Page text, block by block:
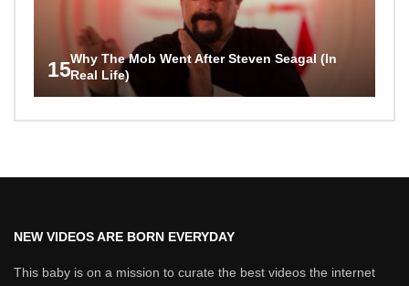
15Why The Mob Went After Steven Seagal (In
Real Life)
NEW VIDEOS ARE BORN EVERYDAY
This baby is on a mission to curate the best videos the internet